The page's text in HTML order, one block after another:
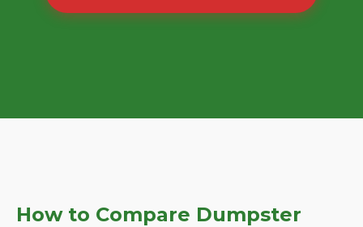
How to Compare Dumpster